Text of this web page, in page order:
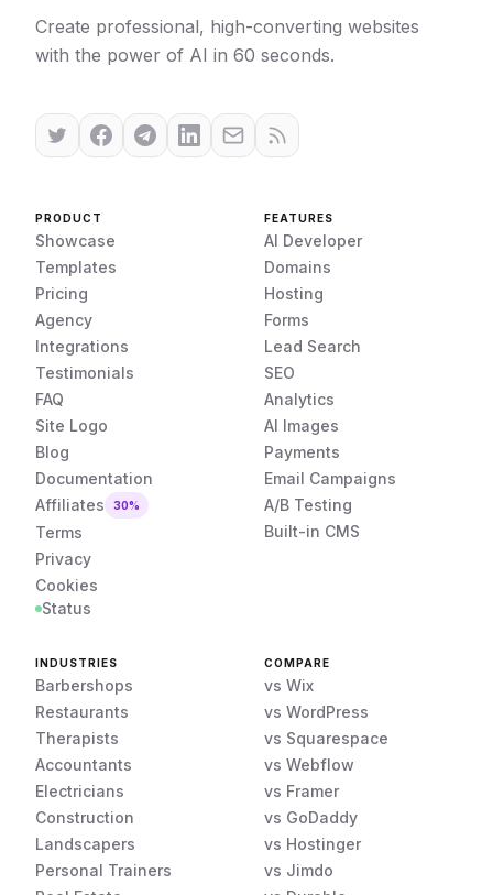
Create professional, high-converting websites
with the power of AI in 60 seconds.
PRODUCT
Showcase
Templates
Pricing
Agency
Integrations
Testimonials
FAQ
Site Logo
Blog
Documentation
Affiliates
30%
Terms
Privacy
Cookies
Status
FEATURES
AI Developer
Domains
Hosting
Forms
Lead Search
SEO
Analytics
AI Images
Payments
Email Campaigns
A/B Testing
Built-in CMS
INDUSTRIES
Barbershops
Restaurants
Therapists
Accountants
Electricians
Construction
Landscapers
Personal Trainers
COMPARE
vs Wix
vs WordPress
vs Squarespace
vs Webflow
vs Framer
vs GoDaddy
vs Hostinger
vs Jimdo